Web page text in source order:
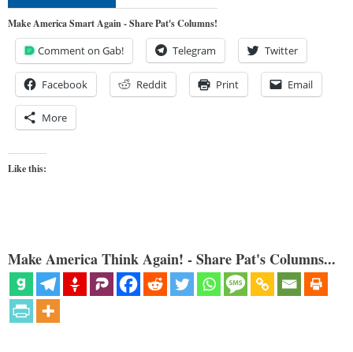
Make America Smart Again - Share Pat's Columns!
Comment on Gab! Telegram Twitter
Facebook Reddit Print Email
More
Like this:
Make America Think Again! - Share Pat's Columns...